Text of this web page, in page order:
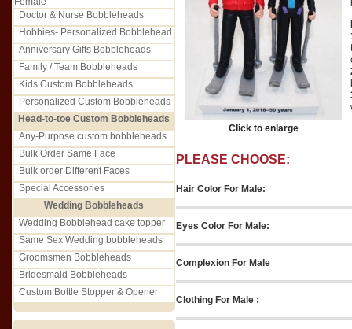
Doctor & Nurse Bobbleheads
Hobbies- Personalized Bobblehead
Anniversary Gifts Bobbleheads
Family / Team Bobbleheads
Kids Custom Bobbleheads
Personalized Custom Bobbleheads
Head-to-toe Custom Bobbleheads
Any-Purpose custom bobbleheads
Bulk Order Same Face
Bulk order Different Faces
Special Accessories
Wedding Bobbleheads
Wedding Bobblehead cake topper
Same Sex Wedding bobbleheads
Groomsmen Bobbleheads
Bridesmaid Bobbleheads
Custom Bottle Stopper & Opener
Click to enlarge
PLEASE CHOOSE:
Hair Color For Male:
Eyes Color For Male:
Complexion For Male
Clothing For Male :